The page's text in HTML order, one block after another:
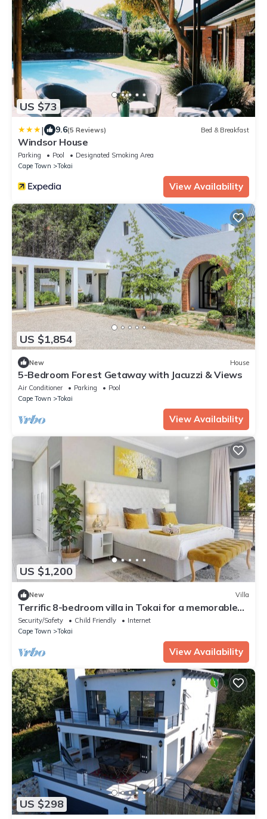
US $73
| 9.6(5 Reviews) Bed & Breakfast
Windsor House
Parking Pool
Designated Smoking Area
Cape Town
Tokai
View Availability
US $1,854
New House
5-Bedroom Forest Getaway with Jacuzzi & Views
Air Conditioner Parking
Pool
Cape Town
Tokai
View Availability
US $1,200
New Villa
Terrific 8-bedroom villa in Tokai for a memorable
getaway
Security/Safety Child Friendly
Internet
Cape Town
Tokai
View Availability
US $298